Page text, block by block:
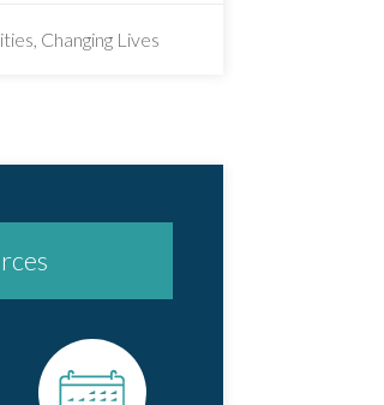
Changing Lives